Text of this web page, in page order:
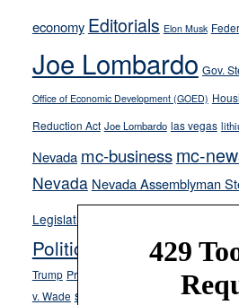
on-
crime
stances
economy Editorials Elon Musk
Joe Lombardo Gov.
Office of Economic Development (GOED)
Reduction Act Joe Lombardo las vegas
Nevada mc-businessmc-
Nevada Nevada Assemblyman
Legislature
Politics and Government
Trump President Joe Biden ranked
v. Wade school choice Secretary of